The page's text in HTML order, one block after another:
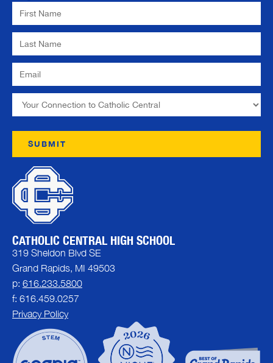
CATHOLIC CENTRAL HIGH SCHOOL
319 Sheldon Blvd SE
Grand Rapids, MI 49503
p: 616.233.5800
f: 616.459.0257
Privacy Policy